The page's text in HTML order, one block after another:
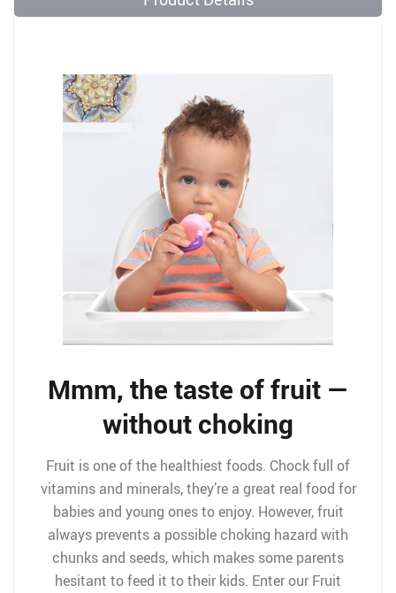
Mmm, the taste of fruit —
without choking
Fruit is one of the healthiest foods. Chock full of
vitamins and minerals, they’re a great real food for
babies and young ones to enjoy. However, fruit
always prevents a possible choking hazard with
chunks and seeds, which makes some parents
hesitant to feed it to their kids. Enter our Fruit